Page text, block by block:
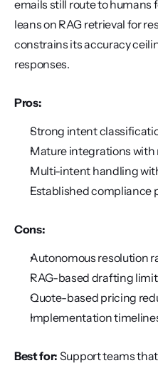
emails still route to humans
leans on RAG retrieval for
constrains its accuracy
responses.
Pros:
Strong intent
Mature integrations
Multi-intent handling
Established compliance
Cons:
Autonomous resolution
RAG-based drafting
Quote-based pricing
Implementation
Best for: Support teams